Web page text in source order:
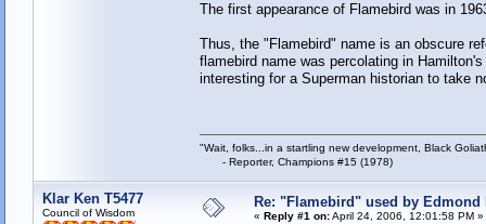
The first appearance of Flamebird was in
Thus, the "Flamebird" name is an obscure
flamebird name was percolating in
interesting for a Superman historian to take
"Wait, folks...in a startling new development, Black
- Reporter, Champions #15 (1978)
Klar Ken T5477
Council of Wisdom
Re: "Flamebird" used by Edmond
« Reply #1 on:April 24, 2006, 12:01:58 PM »